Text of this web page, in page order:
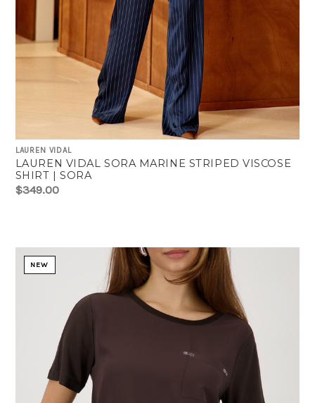
LAUREN VIDAL
LAUREN VIDAL SORA MARINE STRIPED VISCOSE
SHIRT | SORA
$349.00
NEW